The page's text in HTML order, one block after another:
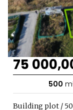
75
500
Building plot /